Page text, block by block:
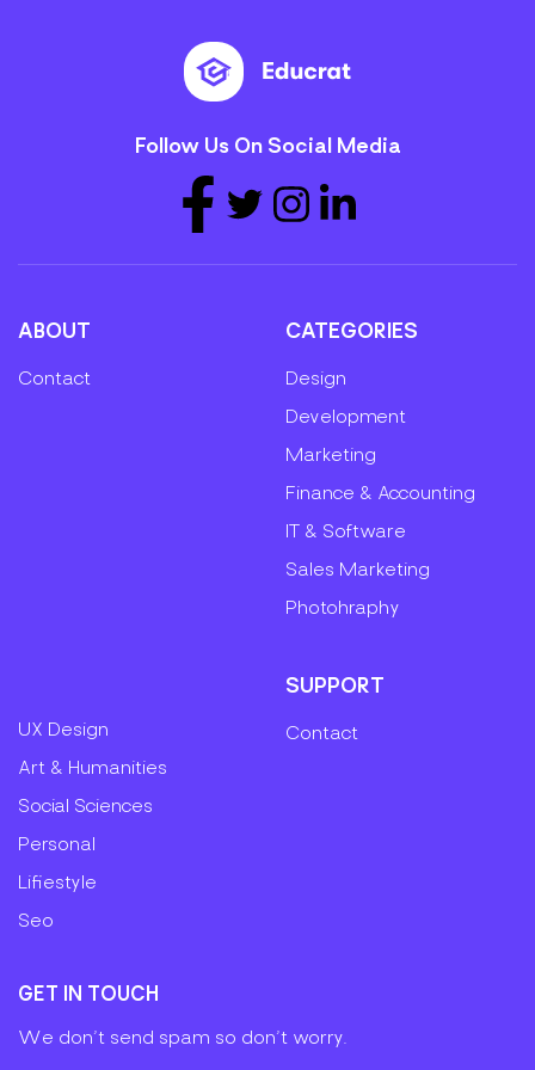
Follow Us On Social Media
ABOUT
Contact
CATEGORIES
Design
Development
Marketing
Finance & Accounting
IT & Software
Sales Marketing
Photohraphy
UX Design
Art & Humanities
Social Sciences
Personal
Lifiestyle
Seo
SUPPORT
Contact
GET IN TOUCH
We don’t send spam so don’t worry.